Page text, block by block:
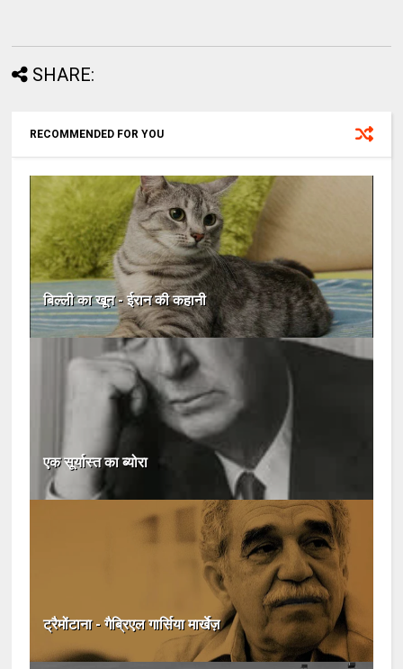
SHARE:
RECOMMENDED FOR YOU
बिल्ली का खून - ईरान की कहानी
एक सूर्यास्त का ब्योरा
ट्रैमोंटाना - गैब्रिएल गार्सिया मार्खेज़